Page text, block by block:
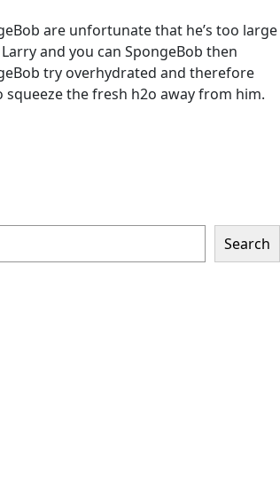
are unfortunate that he’s too large
and you can SpongeBob then
try overhydrated and therefore
the fresh h2o away from him.
Search